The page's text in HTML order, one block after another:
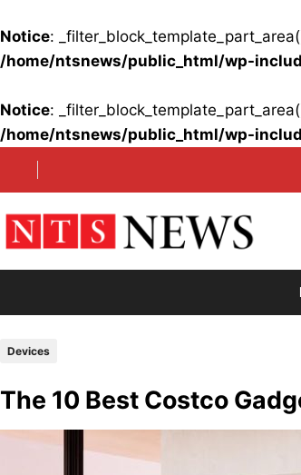
Notice:
/home/ntsnews/public_html/wp-
Notice:
/home/ntsnews/public_html/wp-
Devices
The 10 Best Costco